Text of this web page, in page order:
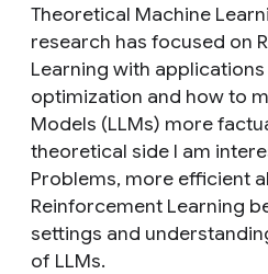
Theoretical Machine
research has focused on
Learning with
optimization and how to
Models (LLMs) more
theoretical side I am
Problems, more efficient
Reinforcement Learning
settings and
of LLMs.